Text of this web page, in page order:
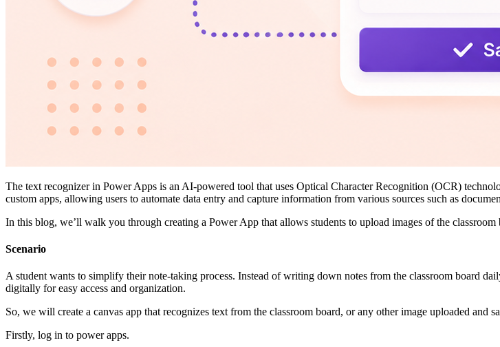
The text recognizer in Power Apps is an AI-powered tool that uses Optical Character Recognition (OCR)
custom apps, allowing users to automate data entry and capture information from various sources such as
In this blog, we’ll walk you through creating a Power App that allows students to upload images of the classroom
Scenario
A student wants to simplify their note-taking process. Instead of writing down notes from the classroom board
digitally for easy access and organization.
So, we will create a canvas app that recognizes text from the classroom board, or any other image uploaded and
Firstly, log in to power apps.